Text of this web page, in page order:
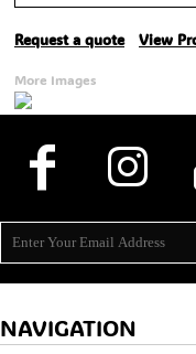
Request a quote View
More Images
NAVIGATION